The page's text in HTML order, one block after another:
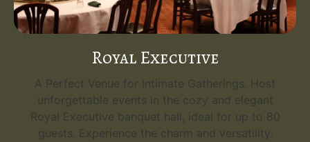
Royal Executive
A Perfect Venue for Intimate Gatherings. Host
unforgettable events in the cozy and elegant
Royal Executive banquet hall, ideal for up to 80
guests. Experience the charm and versatility.